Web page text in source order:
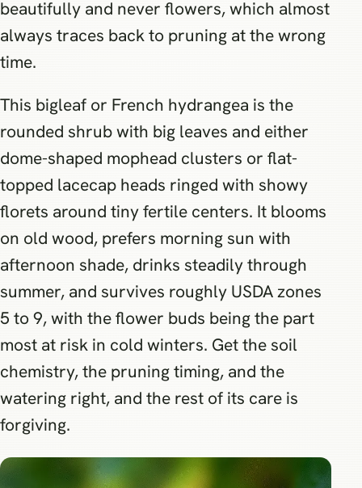
beautifully and never flowers, which almost
always traces back to pruning at the wrong
time.
This bigleaf or French hydrangea is the
rounded shrub with big leaves and either
dome-shaped mophead clusters or flat-
topped lacecap heads ringed with showy
florets around tiny fertile centers. It blooms
on old wood, prefers morning sun with
afternoon shade, drinks steadily through
summer, and survives roughly USDA zones
5 to 9, with the flower buds being the part
most at risk in cold winters. Get the soil
chemistry, the pruning timing, and the
watering right, and the rest of its care is
forgiving.